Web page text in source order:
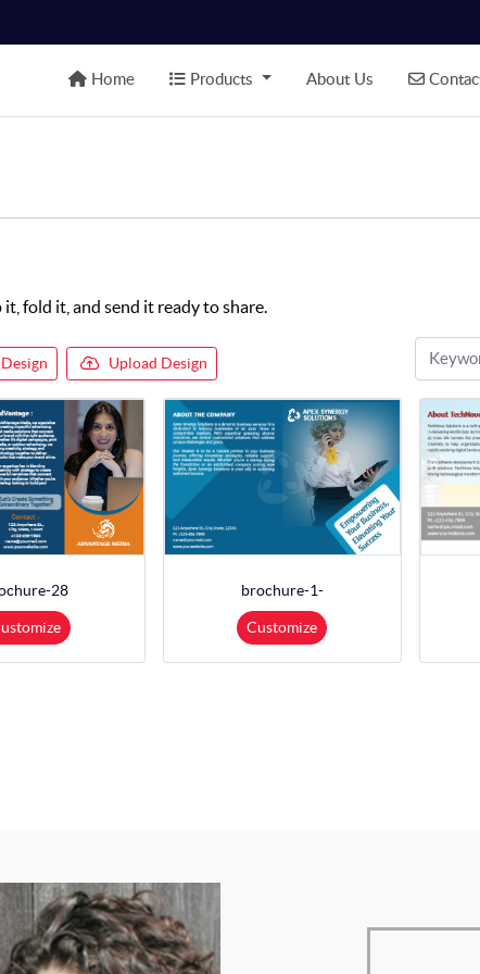
Home
Home Products
Products About Us
fold it, and send it ready to share.
Upload Design
28 brochure-1-
Customize